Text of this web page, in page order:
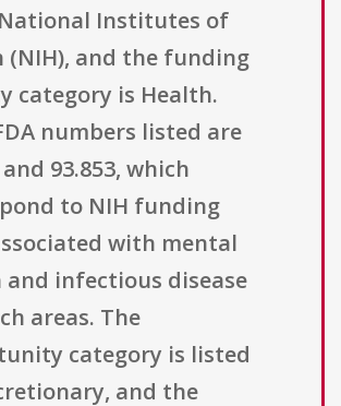
Institutes of
(NIH), and the funding
category is Health.
numbers listed are
and 93.853, which
to NIH funding
with mental
and infectious disease
areas. The
category is listed
and the